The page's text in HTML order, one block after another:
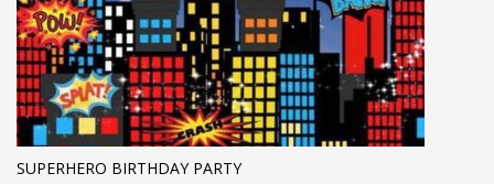
SUPERHERO BIRTHDAY PARTY